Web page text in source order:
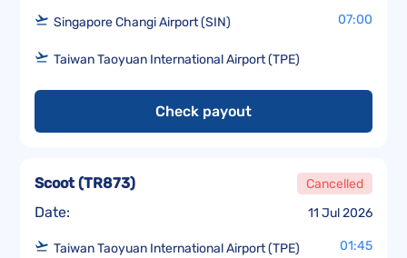
Singapore Changi Airport (SIN) 07:00
Taiwan Taoyuan International Airport (TPE)
Check payout
Date: 11 Jul 2026
Scoot(TR873) Cancelled
Taiwan Taoyuan International Airport (TPE) 01:45